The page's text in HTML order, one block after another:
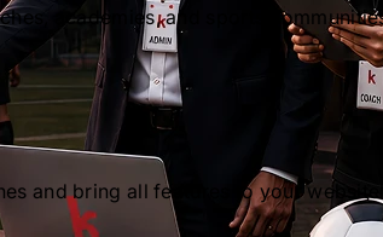
academies, and sports
and bring all features to your